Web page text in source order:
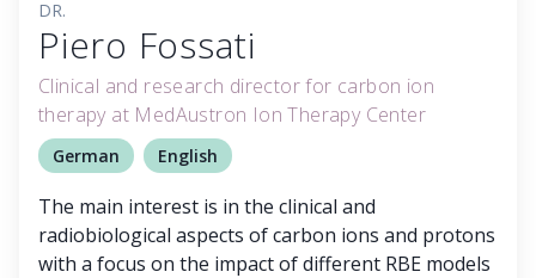
DR.
Piero Fossati
Clinical and research director for carbon ion
therapy at MedAustron Ion Therapy Center
German English
The main interest is in the clinical and
radiobiological aspects of carbon ions and protons
with a focus on the impact of different RBE models